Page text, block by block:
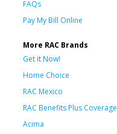
FAQs
Pay My Bill Online
More RAC Brands
Get it Now!
Home Choice
RAC Mexico
RAC Benefits Plus Coverage
Acima